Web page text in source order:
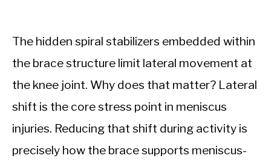
The hidden spiral stabilizers embedded within
the brace structure limit lateral movement at
the knee joint. Why does that matter? Lateral
shift is the core stress point in meniscus
injuries. Reducing that shift during activity is
precisely how the brace supports meniscus-